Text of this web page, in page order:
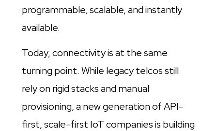
programmable, scalable, and instantly
available.
Today, connectivity is at the same
turning point. While legacy telcos still
rely on rigid stacks and manual
provisioning, a new generation of API-
first, scale-first IoT companies is building